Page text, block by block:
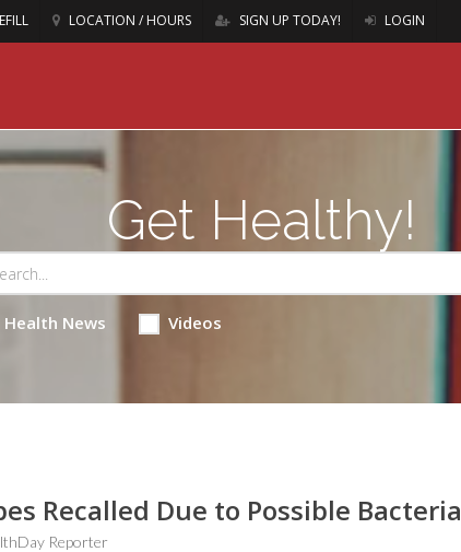
LOCATION / HOURS SIGN UP TODAY! LOGIN
Get Healthy!
Health News Videos
Recalled Due to Possible Bacteria
Reporter